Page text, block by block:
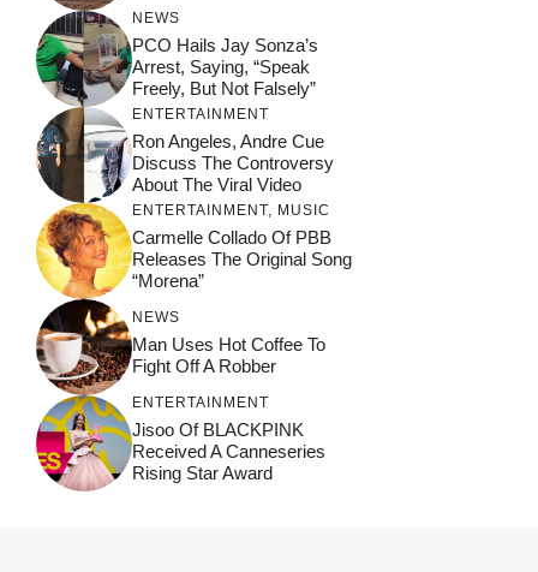
NEWS
PCO Hails Jay Sonza’s
Arrest, Saying, “Speak
Freely, But Not Falsely”
ENTERTAINMENT
Ron Angeles, Andre Cue
Discuss The Controversy
About The Viral Video
ENTERTAINMENT, MUSIC
Carmelle Collado Of PBB
Releases The Original Song
“Morena”
NEWS
Man Uses Hot Coffee To
Fight Off A Robber
ENTERTAINMENT
Jisoo Of BLACKPINK
Received A Canneseries
Rising Star Award